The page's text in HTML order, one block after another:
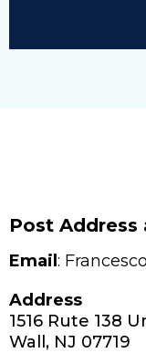
Post Address
Email :
Address
1516 Rute 138
Wall, NJ 07719